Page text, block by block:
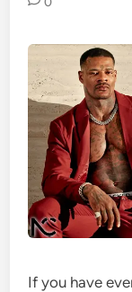
If you have